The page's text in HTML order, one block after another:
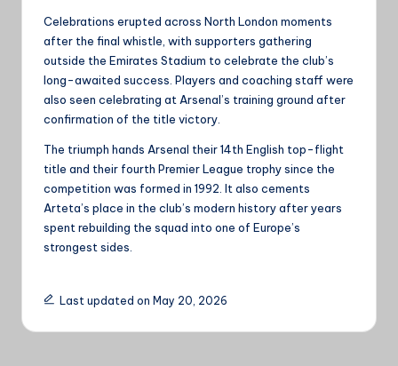
Celebrations erupted across North London moments
after the final whistle, with supporters gathering
outside the Emirates Stadium to celebrate the club’s
long-awaited success. Players and coaching staff were
also seen celebrating at Arsenal’s training ground after
confirmation of the title victory.
The triumph hands Arsenal their 14th English top-flight
title and their fourth Premier League trophy since the
competition was formed in 1992. It also cements
Arteta’s place in the club’s modern history after years
spent rebuilding the squad into one of Europe’s
strongest sides.
Last updated on May 20, 2026